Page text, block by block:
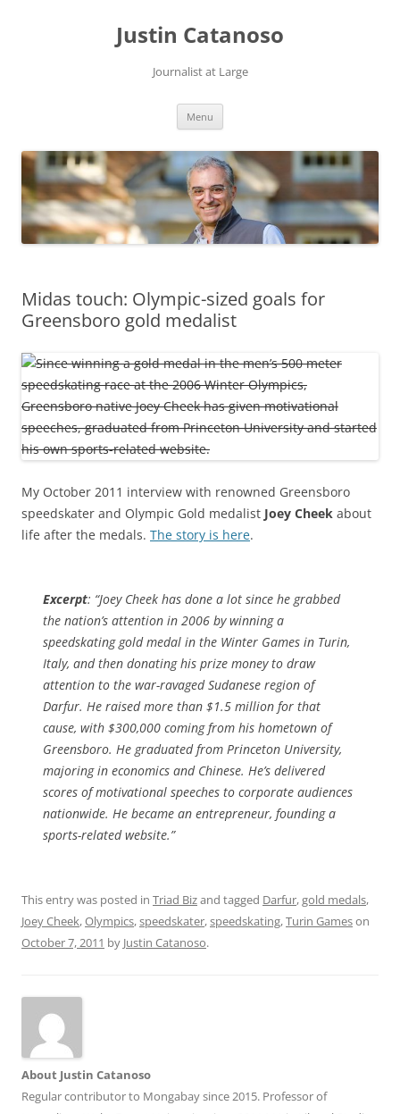
Justin Catanoso
Journalist at Large
Menu
Midas touch: Olympic-sized goals for
Greensboro gold medalist
My October 2011 interview with renowned Greensboro
speedskater and Olympic Gold medalist Joey Cheek about
life after the medals. The story is here.
Excerpt: “Joey Cheek has done a lot since he grabbed
the nation’s attention in 2006 by winning a
speedskating gold medal in the Winter Games in Turin,
Italy, and then donating his prize money to draw
attention to the war-ravaged Sudanese region of
Darfur. He raised more than $1.5 million for that
cause, with $300,000 coming from his hometown of
Greensboro. He graduated from Princeton University,
majoring in economics and Chinese. He’s delivered
scores of motivational speeches to corporate audiences
nationwide. He became an entrepreneur, founding a
sports-related website.”
This entry was posted in Triad Bizand tagged Darfur,gold medals,
Joey Cheek,Olympics,speedskater,speedskating,Turin Gameson
October 7, 2011 by Justin Catanoso.
About Justin Catanoso
Regular contributor to Mongabay since 2015. Professor of